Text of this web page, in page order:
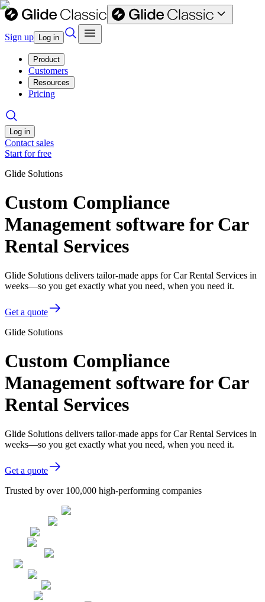
Sign up Log in
Product
Customers
Resources
Pricing
Log in
Contact sales
Start for free
Glide Solutions
Custom Compliance
Management software for Car
Rental Services
Glide Solutions delivers tailor-made apps for Car Rental Services in
weeks—so you get exactly what you need, when you need it.
Get a quote
Glide Solutions
Custom Compliance
Management software for Car
Rental Services
Glide Solutions delivers tailor-made apps for Car Rental Services in
weeks—so you get exactly what you need, when you need it.
Get a quote
Trusted by over 100,000 high-performing companies